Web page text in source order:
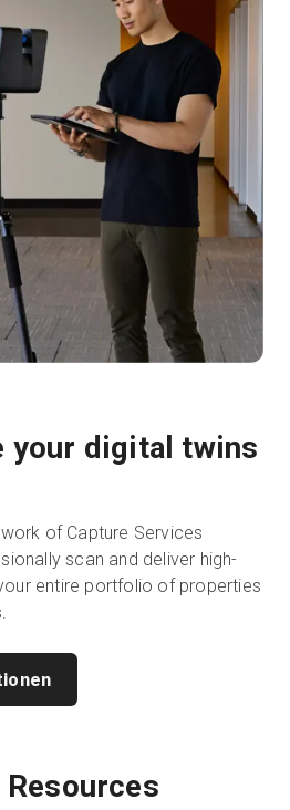
your digital twins
of Capture Services
scan and deliver high-
entire portfolio of properties